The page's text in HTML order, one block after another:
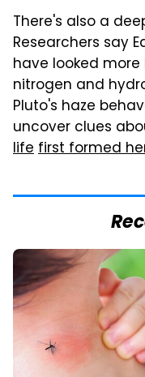
There's also a
Researchers say
have looked more
nitrogen and
Pluto's haze
uncover clues
lifefirst formed